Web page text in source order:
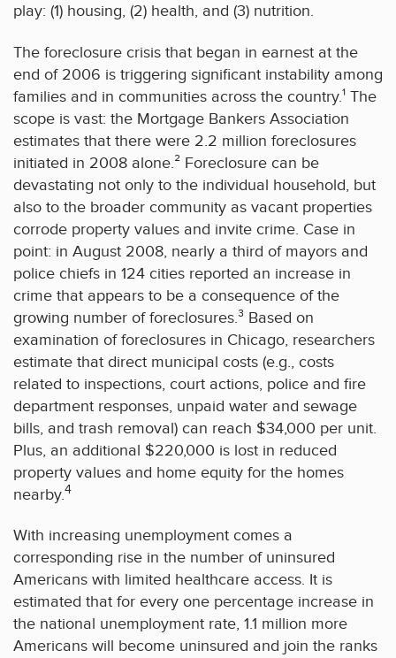
play: (1) housing, (2) health, and (3) nutrition.
The foreclosure crisis that began in earnest at the
end of 2006 is triggering significant instability among
families and in communities across the country.¹ The
scope is vast: the Mortgage Bankers Association
estimates that there were 2.2 million foreclosures
initiated in 2008 alone.² Foreclosure can be
devastating not only to the individual household, but
also to the broader community as vacant properties
corrode property values and invite crime. Case in
point: in August 2008, nearly a third of mayors and
police chiefs in 124 cities reported an increase in
crime that appears to be a consequence of the
growing number of foreclosures.³ Based on
examination of foreclosures in Chicago, researchers
estimate that direct municipal costs (e.g., costs
related to inspections, court actions, police and fire
department responses, unpaid water and sewage
bills, and trash removal) can reach $34,000 per unit.
Plus, an additional $220,000 is lost in reduced
property values and home equity for the homes
nearby.4
With increasing unemployment comes a
corresponding rise in the number of uninsured
Americans with limited healthcare access. It is
estimated that for every one percentage increase in
the national unemployment rate, 1.1 million more
Americans will become uninsured and join the ranks